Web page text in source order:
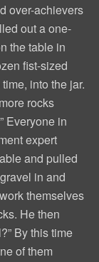
over-achievers
out a one-
the table in
fist-sized
into the jar.
rocks
Everyone in
expert
and pulled
in and
themselves
He then
By this time
of them